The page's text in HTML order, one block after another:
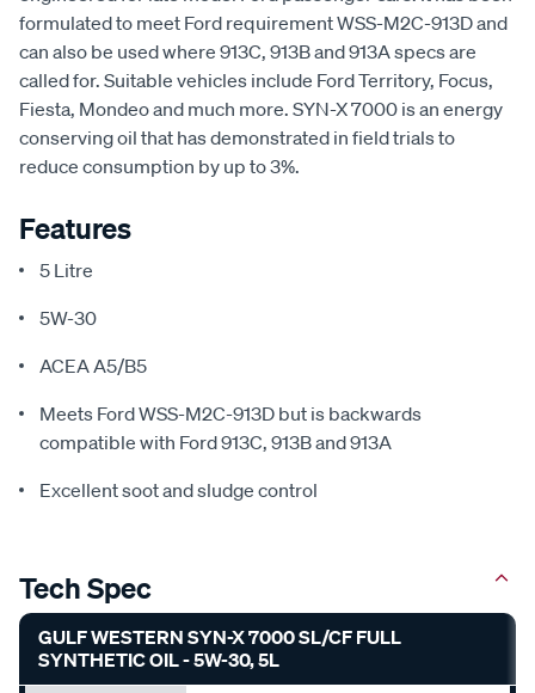
formulated to meet Ford requirement WSS-M2C-913D and
can also be used where 913C, 913B and 913A specs are
called for. Suitable vehicles include Ford Territory, Focus,
Fiesta, Mondeo and much more. SYN-X 7000 is an energy
conserving oil that has demonstrated in field trials to
reduce consumption by up to 3%.
Features
5 Litre
5W-30
ACEA A5/B5
Meets Ford WSS-M2C-913D but is backwards
compatible with Ford 913C, 913B and 913A
Excellent soot and sludge control
Tech Spec
GULF WESTERN SYN-X 7000 SL/CF FULL
SYNTHETIC OIL - 5W-30, 5L